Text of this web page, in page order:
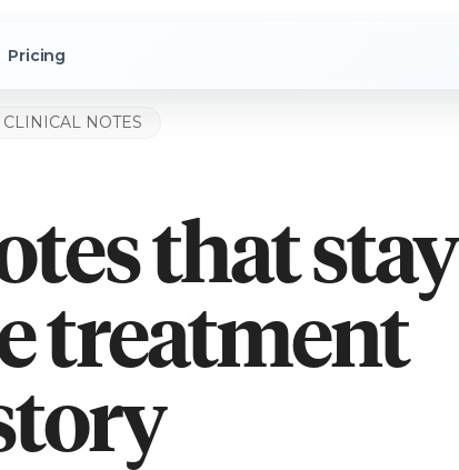
Pricing
CLINICAL NOTES
that stay
treatment